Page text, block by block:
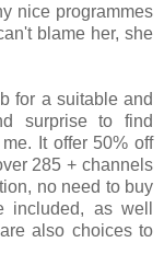
nice programmes
blame her, she
for a suitable and
surprise to find
It offer 50% off
285 + channels
no need to buy
included, as well
also choices to